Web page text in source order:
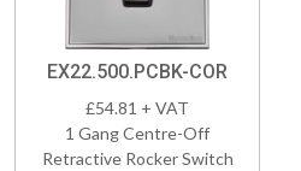
EX22.500.PCBK-COR
£54.81 + VAT
1 Gang Centre-Off
Retractive Rocker Switch